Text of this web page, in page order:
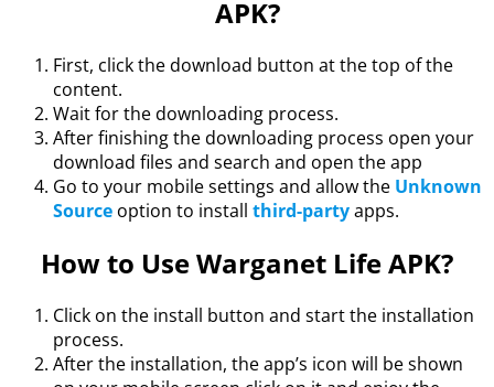
APK?
First, click the download button at the top of the
content.
Wait for the downloading process.
After finishing the downloading process open your
download files and search and open the app
Go to your mobile settings and allow the Unknown
Source option to install third-partyapps.
How to Use Warganet Life APK?
Click on the install button and start the installation
process.
After the installation, the app’s icon will be shown